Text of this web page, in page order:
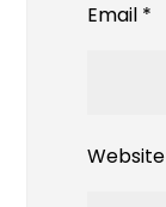
Email *
Website